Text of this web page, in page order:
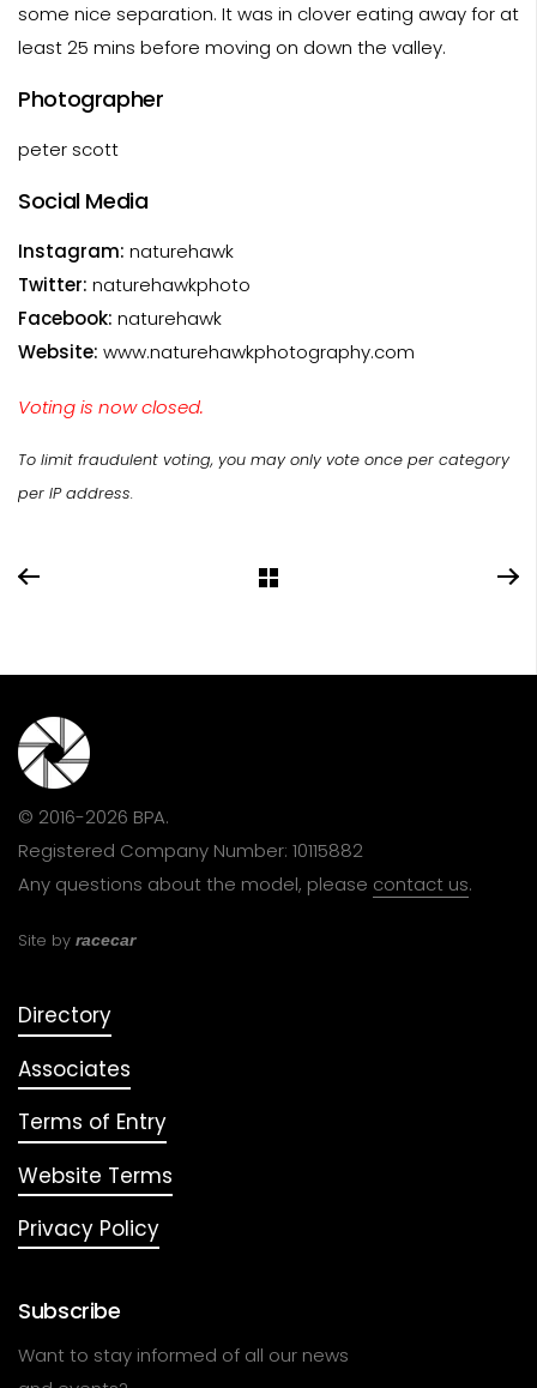
some nice separation. It was in clover eating away for at
least 25 mins before moving on down the valley.
Photographer
peter scott
Social Media
Instagram: naturehawk
Twitter: naturehawkphoto
Facebook: naturehawk
Website: www.naturehawkphotography.com
Voting is now closed.
To limit fraudulent voting, you may only vote once per category
per IP address.
© 2016-2026 BPA.
Registered Company Number: 10115882
Any questions about the model, please contact us.
Site by racecar
Directory
Associates
Terms of Entry
Website Terms
Privacy Policy
Subscribe
Want to stay informed of all our news